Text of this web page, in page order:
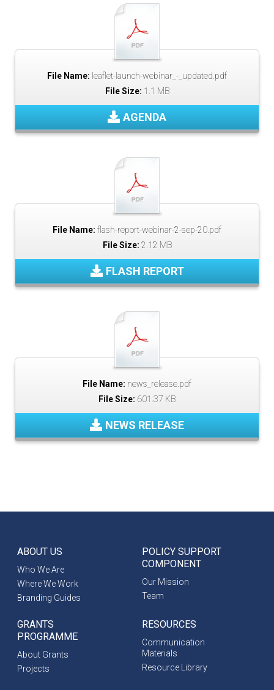
File Name: leaflet-launch-webinar_-_updated.pdf
File Size: 1.1 MB
AGENDA
File Name: flash-report-webinar-2-sep-20.pdf
File Size: 2.12 MB
FLASH REPORT
File Name: news_release.pdf
File Size: 601.37 KB
NEWS RELEASE
ABOUT US
Who We Are
Where We Work
Branding Guides
POLICY SUPPORT
COMPONENT
Our Mission
Team
GRANTS
PROGRAMME
About Grants
Projects
RESOURCES
Communication
Materials
Resource Library